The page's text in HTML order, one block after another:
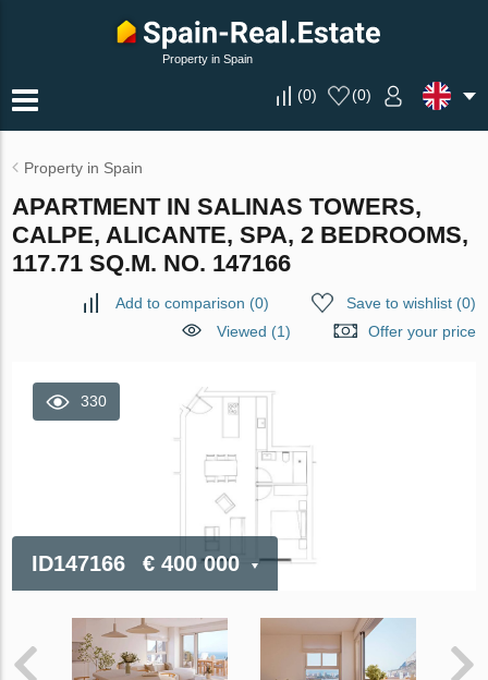
Property in Spain
(0) (0)
Property in Spain
APARTMENT IN SALINAS TOWERS,
CALPE, ALICANTE, SPA, 2 BEDROOMS,
117.71 SQ.M. NO. 147166
Add to comparison (0) Save to wishlist(0)
Viewed (1)
Offer your price
330
ID147166 € 400 000